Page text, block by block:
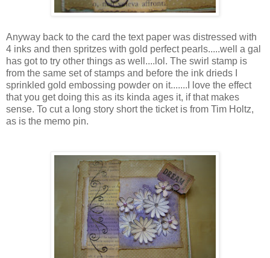
Anyway back to the card the text paper was distressed with
4 inks and then spritzes with gold perfect pearls.....well a gal
has got to try other things as well....lol. The swirl stamp is
from the same set of stamps and before the ink drieds I
sprinkled gold embossing powder on it.......I love the effect
that you get doing this as its kinda ages it, if that makes
sense. To cut a long story short the ticket is from Tim Holtz,
as is the memo pin.